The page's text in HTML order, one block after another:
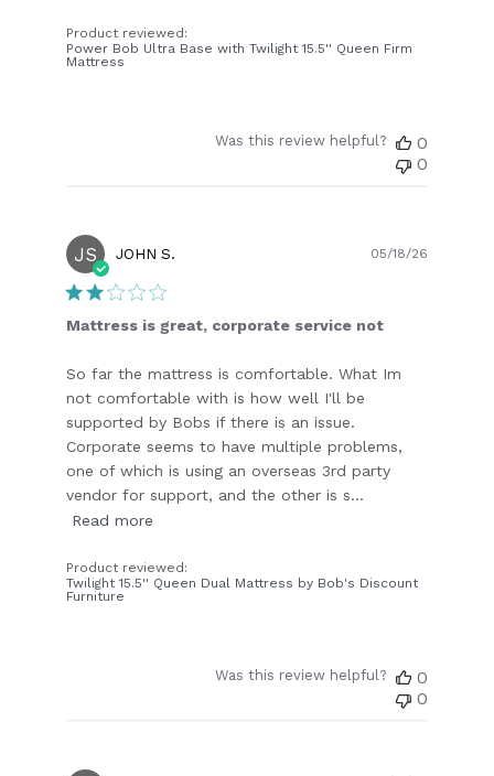
Product reviewed:
Power Bob Ultra Base with Twilight 15.5'' Queen Firm
Mattress
Was this review helpful?
0
0
JS JOHN S.
Mattress is great, corporate service not
So far the mattress is comfortable. What Im
not comfortable with is how well I'll be
supported by Bobs if there is an issue.
Corporate seems to have multiple problems,
one of which is using an overseas 3rd party
vendor for support, and the other is s...
Read more
Product reviewed:
Twilight 15.5'' Queen Dual Mattress by Bob's Discount
Furniture
05/18/26
Was this review helpful?
0
0